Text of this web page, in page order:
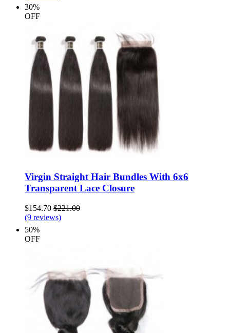
30%
OFF
Virgin Straight Hair Bundles With 6x6
Transparent Lace Closure
$154.70 $221.00
(9 reviews)
50%
OFF